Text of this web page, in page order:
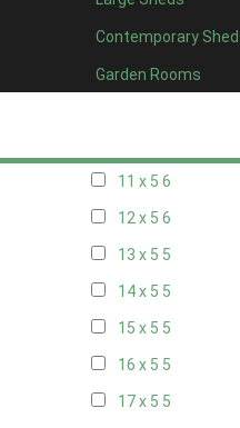
Contemporary
Garden Rooms
7 x 55
8 x 56
11 x 5 6
12 x 5 6
13 x 5 5
14 x 5 5
15 x 5 5
16 x 5 5
17 x 5 5